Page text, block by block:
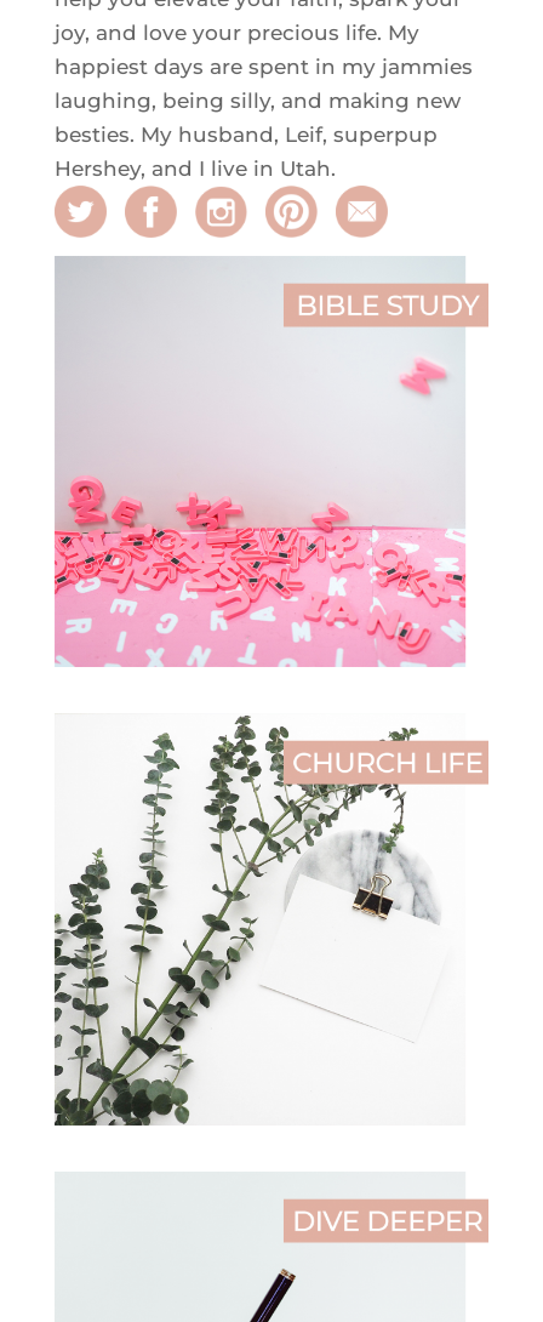
joy, and love your precious life. My
happiest days are spent in my jammies
laughing, being silly, and making new
besties. My husband, Leif, superpup
Hershey, and I live in Utah.